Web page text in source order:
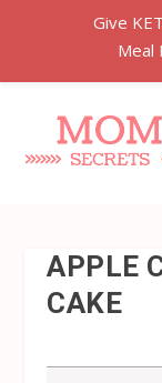
APPLE
CAKE
Give
Meal